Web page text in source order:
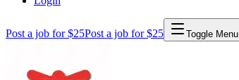
Post a job for $25Post a job for $25 Toggle Menu